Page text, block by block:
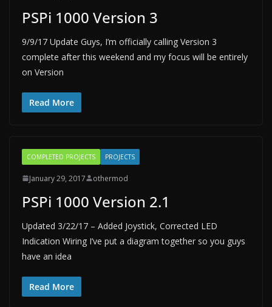
PSPi 1000 Version 3
9/9/17 Update Guys, I’m officially calling Version 3
complete after this weekend and my focus will be entirely
on Version
Read More
COMPLETED PROJECTS PROJECTS
January 29, 2017 othermod
PSPi 1000 Version 2.1
Updated 3/22/17 – Added Joystick, Corrected LED
Indication Wiring I’ve put a diagram together so you guys
have an idea
Read More